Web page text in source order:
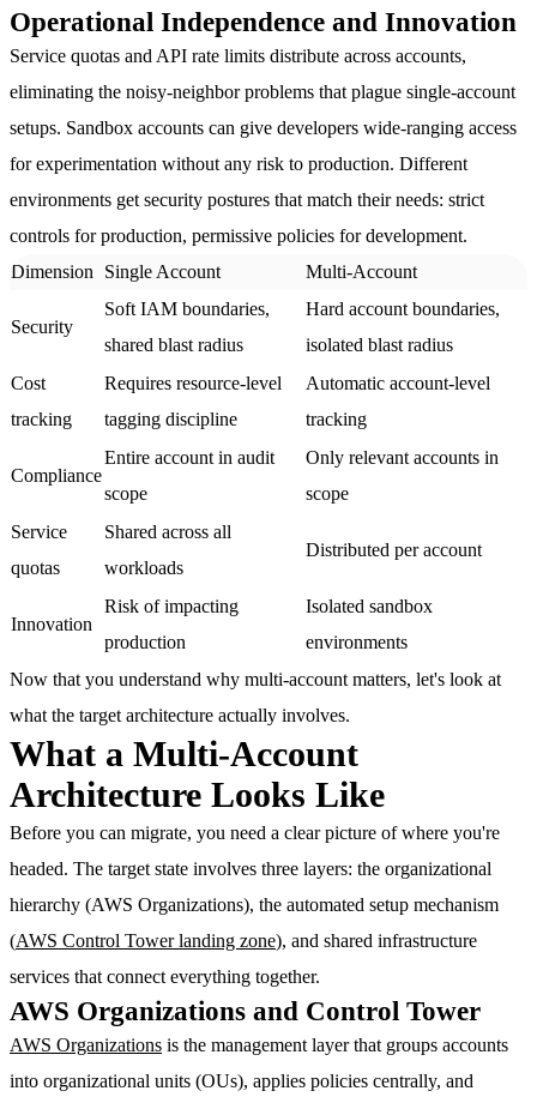
Operational Independence and Innovation
Service quotas and API rate limits distribute across accounts,
eliminating the noisy-neighbor problems that plague single-account
setups. Sandbox accounts can give developers wide-ranging access
for experimentation without any risk to production. Different
environments get security postures that match their needs: strict
controls for production, permissive policies for development.
Dimension Single Account Multi-Account
Security
Soft IAM boundaries,
shared blast radius
Hard account boundaries,
isolated blast radius
Cost
tracking
Requires resource-level
tagging discipline
Automatic account-level
tracking
Compliance
Entire account in audit
scope
Only relevant accounts in
scope
Service
quotas
Shared across all
workloads
Distributed per account
Innovation
Risk of impacting
production
Isolated sandbox
environments
Now that you understand why multi-account matters, let's look at
what the target architecture actually involves.
What a Multi-Account
Architecture Looks Like
Before you can migrate, you need a clear picture of where you're
headed. The target state involves three layers: the organizational
hierarchy (AWS Organizations), the automated setup mechanism
(AWS Control Tower landing zone), and shared infrastructure
services that connect everything together.
AWS Organizations and Control Tower
AWS Organizations is the management layer that groups accounts
into organizational units (OUs), applies policies centrally, and